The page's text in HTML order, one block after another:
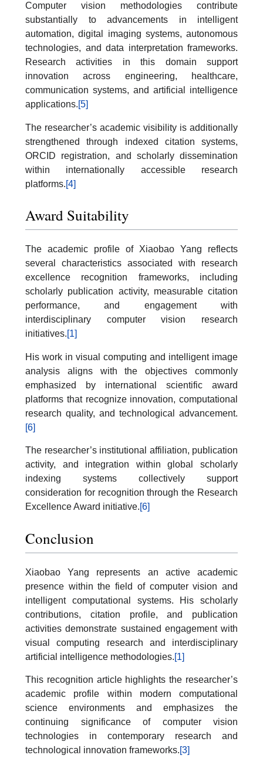
Computer vision methodologies contribute
substantially to advancements in intelligent
automation, digital imaging systems, autonomous
technologies, and data interpretation frameworks.
Research activities in this domain support
innovation across engineering, healthcare,
communication systems, and artificial intelligence
applications.[5]
The researcher’s academic visibility is additionally
strengthened through indexed citation systems,
ORCID registration, and scholarly dissemination
within internationally accessible research
platforms.[4]
Award Suitability
The academic profile of Xiaobao Yang reflects
several characteristics associated with research
excellence recognition frameworks, including
scholarly publication activity, measurable citation
performance, and engagement with
interdisciplinary computer vision research
initiatives.[1]
His work in visual computing and intelligent image
analysis aligns with the objectives commonly
emphasized by international scientific award
platforms that recognize innovation, computational
research quality, and technological advancement.
[6]
The researcher’s institutional affiliation, publication
activity, and integration within global scholarly
indexing systems collectively support
consideration for recognition through the Research
Excellence Award initiative.[6]
Conclusion
Xiaobao Yang represents an active academic
presence within the field of computer vision and
intelligent computational systems. His scholarly
contributions, citation profile, and publication
activities demonstrate sustained engagement with
visual computing research and interdisciplinary
artificial intelligence methodologies.[1]
This recognition article highlights the researcher’s
academic profile within modern computational
science environments and emphasizes the
continuing significance of computer vision
technologies in contemporary research and
technological innovation frameworks.[3]